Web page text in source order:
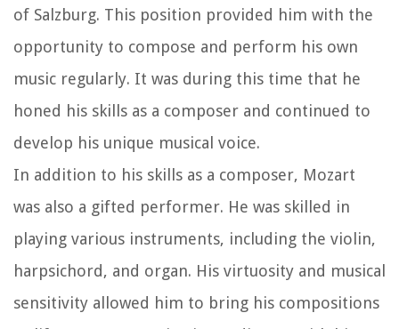
of Salzburg. This position provided him with the
opportunity to compose and perform his own
music regularly. It was during this time that he
honed his skills as a composer and continued to
develop his unique musical voice.
In addition to his skills as a composer, Mozart
was also a gifted performer. He was skilled in
playing various instruments, including the violin,
harpsichord, and organ. His virtuosity and musical
sensitivity allowed him to bring his compositions